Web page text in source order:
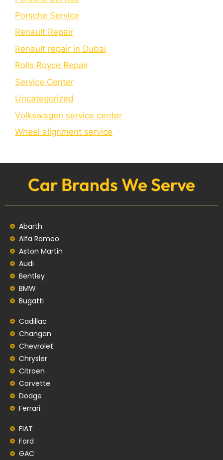
Porschе Sеrvicе
Renault Repair
Renault repair in Dubai
Rolls Royce Repair
Service Center
Uncategorized
Volkswagen service center
Wheel alignment service
Car Brands We Serve
Abarth
Alfa Romeo
Aston Martin
Audi
Bentley
BMW
Bugatti
Cadillac
Changan
Chevrolet
Chrysler
Citroen
Corvette
Dodge
Ferrari
FIAT
Ford
GAC